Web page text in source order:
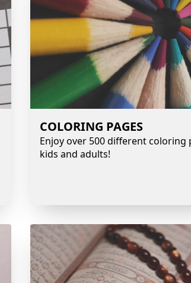
COLORING PAGES
Enjoy over 500 different coloring
kids and adults!